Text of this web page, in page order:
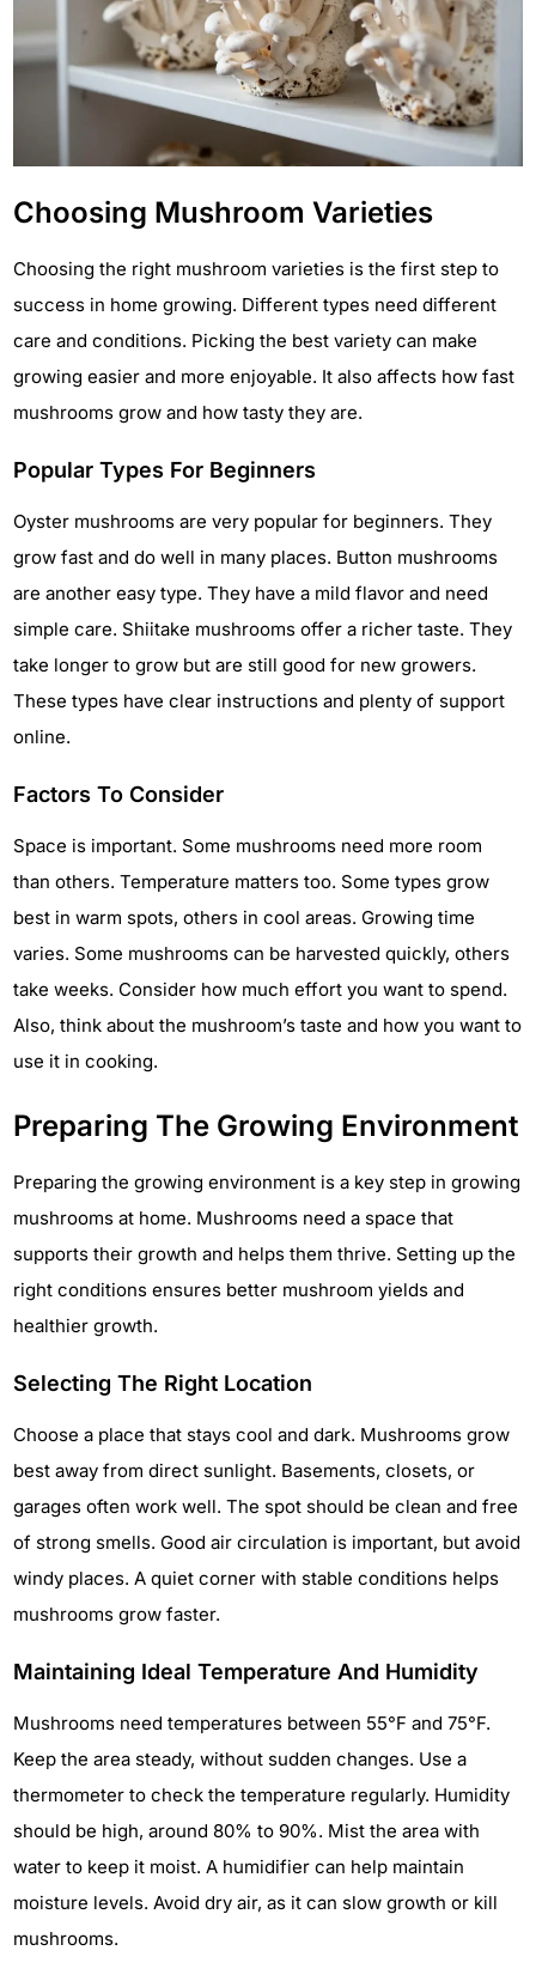
Choosing Mushroom Varieties
Choosing the right mushroom varieties is the first step to
success in home growing. Different types need different
care and conditions. Picking the best variety can make
growing easier and more enjoyable. It also affects how fast
mushrooms grow and how tasty they are.
Popular Types For Beginners
Oyster mushrooms are very popular for beginners. They
grow fast and do well in many places. Button mushrooms
are another easy type. They have a mild flavor and need
simple care. Shiitake mushrooms offer a richer taste. They
take longer to grow but are still good for new growers.
These types have clear instructions and plenty of support
online.
Factors To Consider
Space is important. Some mushrooms need more room
than others. Temperature matters too. Some types grow
best in warm spots, others in cool areas. Growing time
varies. Some mushrooms can be harvested quickly, others
take weeks. Consider how much effort you want to spend.
Also, think about the mushroom’s taste and how you want to
use it in cooking.
Preparing The Growing Environment
Preparing the growing environment is a key step in growing
mushrooms at home. Mushrooms need a space that
supports their growth and helps them thrive. Setting up the
right conditions ensures better mushroom yields and
healthier growth.
Selecting The Right Location
Choose a place that stays cool and dark. Mushrooms grow
best away from direct sunlight. Basements, closets, or
garages often work well. The spot should be clean and free
of strong smells. Good air circulation is important, but avoid
windy places. A quiet corner with stable conditions helps
mushrooms grow faster.
Maintaining Ideal Temperature And Humidity
Mushrooms need temperatures between 55°F and 75°F.
Keep the area steady, without sudden changes. Use a
thermometer to check the temperature regularly. Humidity
should be high, around 80% to 90%. Mist the area with
water to keep it moist. A humidifier can help maintain
moisture levels. Avoid dry air, as it can slow growth or kill
mushrooms.